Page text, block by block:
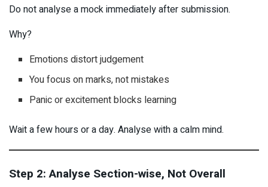
Do not analyse a mock immediately after submission.
Why?
Emotions distort judgement
You focus on marks, not mistakes
Panic or excitement blocks learning
Wait a few hours or a day. Analyse with a calm mind.
Step 2: Analyse Section-wise, Not Overall